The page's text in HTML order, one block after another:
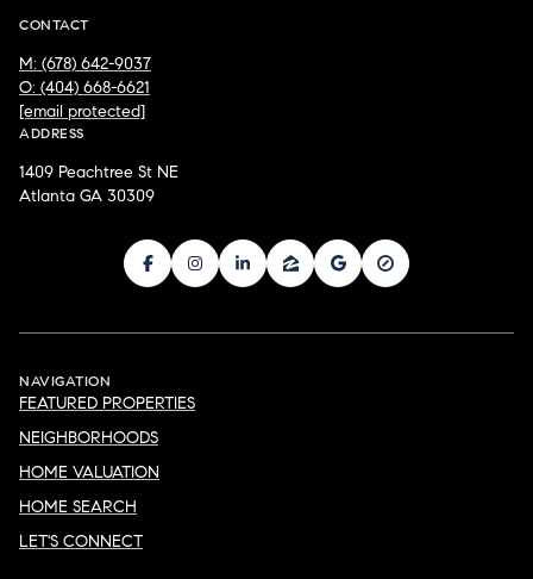
CONTACT
M: (678) 642-9037
O: (404) 668-6621
[email protected]
ADDRESS
1409 Peachtree St NE
Atlanta GA 30309
NAVIGATION
FEATURED PROPERTIES
NEIGHBORHOODS
HOME VALUATION
HOME SEARCH
LET'S CONNECT